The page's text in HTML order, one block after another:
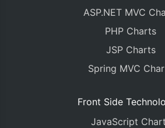
ASP.NET MVC
PHP Charts
JSP Charts
Spring MVC
Front Side
JavaScript